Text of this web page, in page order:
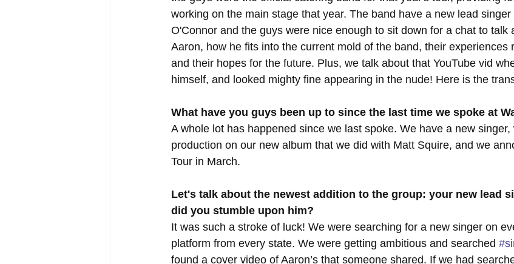
working on the main stage that year. The band have a new lead singer
O'Connor and the guys were nice enough to sit down for a chat to talk
Aaron, how he fits into the current mold of the band, their experiences
and their hopes for the future. Plus, we talk about that YouTube vid
himself, and looked mighty fine appearing in the nude! Here is the
What have you guys been up to since the last time we spoke at
A whole lot has happened since we last spoke. We have a new singer,
production on our new album that we did with Matt Squire, and we
Tour in March.
Let's talk about the newest addition to the group: your new lead
did you stumble upon him?
It was such a stroke of luck! We were searching for a new singer on
platform from every state. We were getting ambitious and searched
found a cover video of Aaron’s that someone shared. If we had